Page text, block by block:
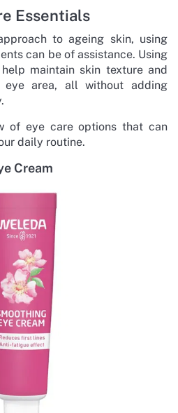
Essentials
to ageing skin, using
can be of assistance. Using
maintain skin texture and
area, all without adding
of eye care options that can
daily routine.
Cream